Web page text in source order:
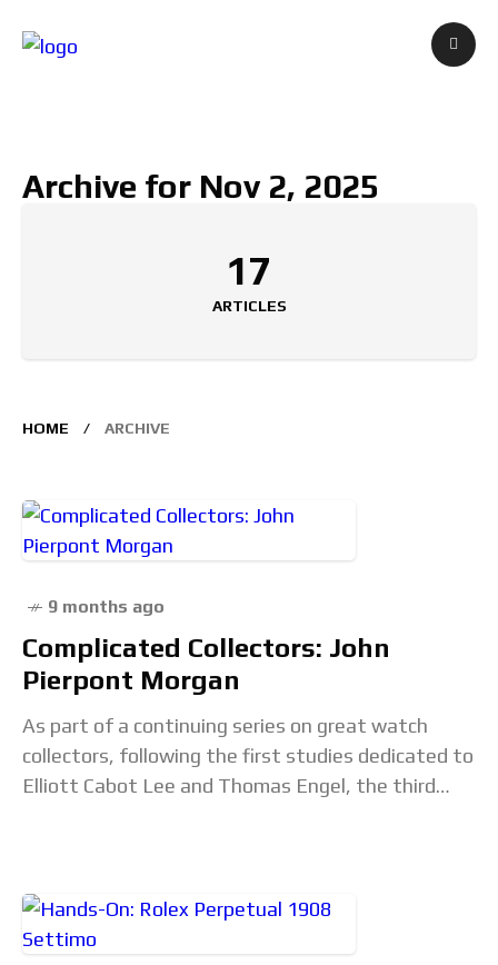
Archive for Nov 2, 2025
17
ARTICLES
HOME ARCHIVE
9 months ago
Complicated Collectors: John
Pierpont Morgan
As part of a continuing series on great watch
collectors, following the first studies dedicated to
Elliott Cabot Lee and Thomas Engel, the third